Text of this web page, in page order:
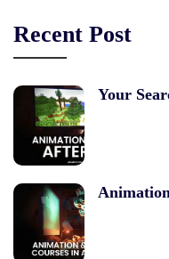
Recent Post
Your